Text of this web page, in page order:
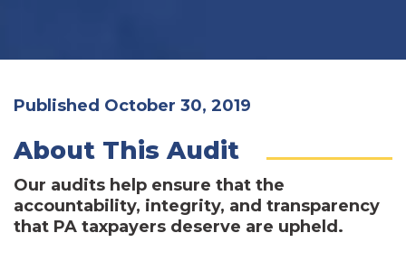
Published October 30, 2019
About This Audit
Our audits help ensure that the
accountability, integrity, and transparency
that PA taxpayers deserve are upheld.